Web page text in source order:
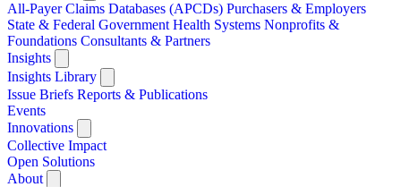
All-Payer Claims Databases (APCDs) Purchasers & Employers
State & Federal Government Health Systems Nonprofits &
Foundations Consultants & Partners
Insights
Insights Library
Issue Briefs Reports & Publications
Events
Innovations
Collective Impact
Open Solutions
About